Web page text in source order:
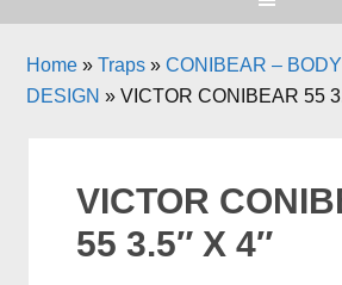
Home »Traps »CONIBEAR –
DESIGN »VICTOR CONIBEAR 55
VICTOR
55 3.5″ X 4″